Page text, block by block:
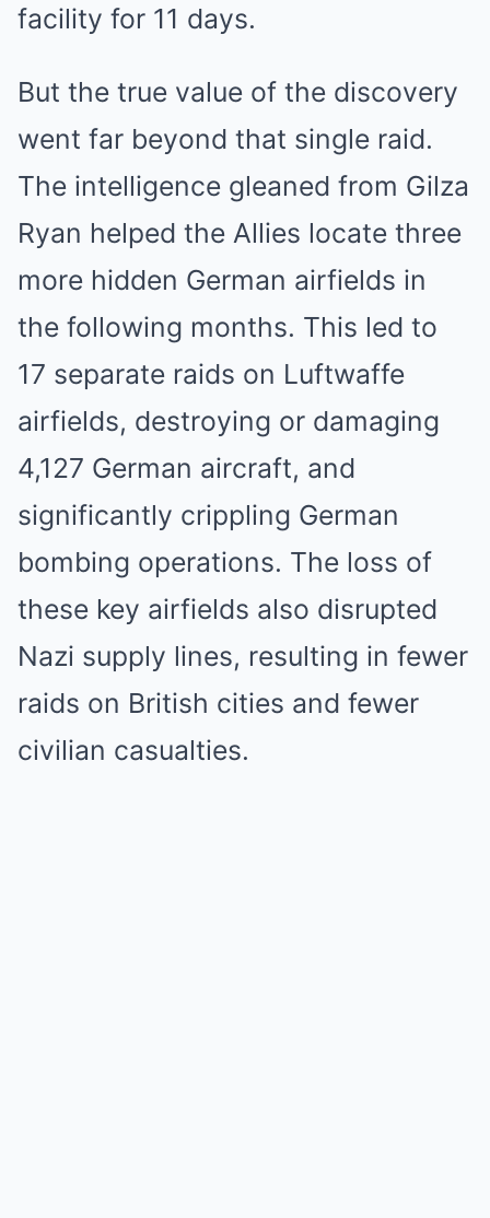
facility for 11 days.
But the true value of the discovery
went far beyond that single raid.
The intelligence gleaned from Gilza
Ryan helped the Allies locate three
more hidden German airfields in
the following months. This led to
17 separate raids on Luftwaffe
airfields, destroying or damaging
4,127 German aircraft, and
significantly crippling German
bombing operations. The loss of
these key airfields also disrupted
Nazi supply lines, resulting in fewer
raids on British cities and fewer
civilian casualties.